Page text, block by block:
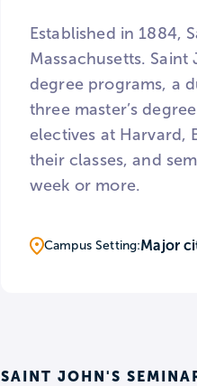
Established in 1884,
Massachusetts.
degree programs, a
three master’s
electives at Harvard,
their classes, and
week or more.
Campus Setting:Major
SAINT JOHN'S